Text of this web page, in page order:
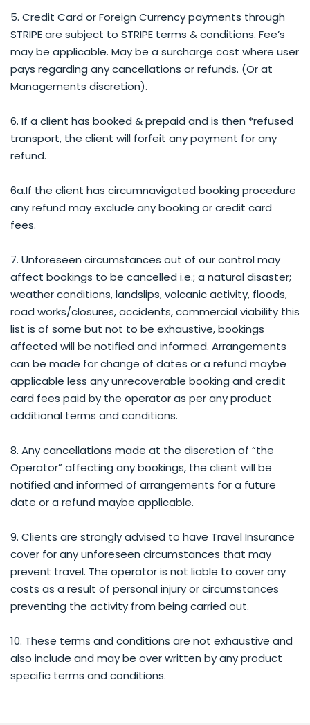
5. Credit Card or Foreign Currency payments through
STRIPE are subject to STRIPE terms & conditions. Fee’s
may be applicable. May be a surcharge cost where user
pays regarding any cancellations or refunds. (Or at
Managements discretion).
6. If a client has booked & prepaid and is then *refused
transport, the client will forfeit any payment for any
refund.
6a.If the client has circumnavigated booking procedure
any refund may exclude any booking or credit card
fees.
7. Unforeseen circumstances out of our control may
affect bookings to be cancelled i.e.; a natural disaster;
weather conditions, landslips, volcanic activity, floods,
road works/closures, accidents, commercial viability this
list is of some but not to be exhaustive, bookings
affected will be notified and informed. Arrangements
can be made for change of dates or a refund maybe
applicable less any unrecoverable booking and credit
card fees paid by the operator as per any product
additional terms and conditions.
8. Any cancellations made at the discretion of “the
Operator” affecting any bookings, the client will be
notified and informed of arrangements for a future
date or a refund maybe applicable.
9. Clients are strongly advised to have Travel Insurance
cover for any unforeseen circumstances that may
prevent travel. The operator is not liable to cover any
costs as a result of personal injury or circumstances
preventing the activity from being carried out.
10. These terms and conditions are not exhaustive and
also include and may be over written by any product
specific terms and conditions.